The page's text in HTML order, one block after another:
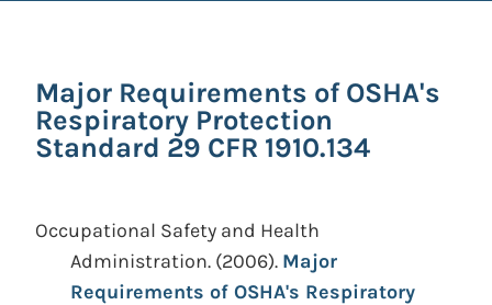
Major Requirements of OSHA's
Respiratory Protection
Standard 29 CFR 1910.134
Occupational Safety and Health
Administration. (2006). Major
Requirements of OSHA's Respiratory